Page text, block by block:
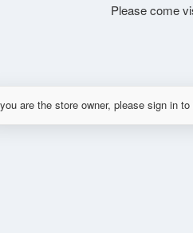
Please come
are the store owner, please sign in